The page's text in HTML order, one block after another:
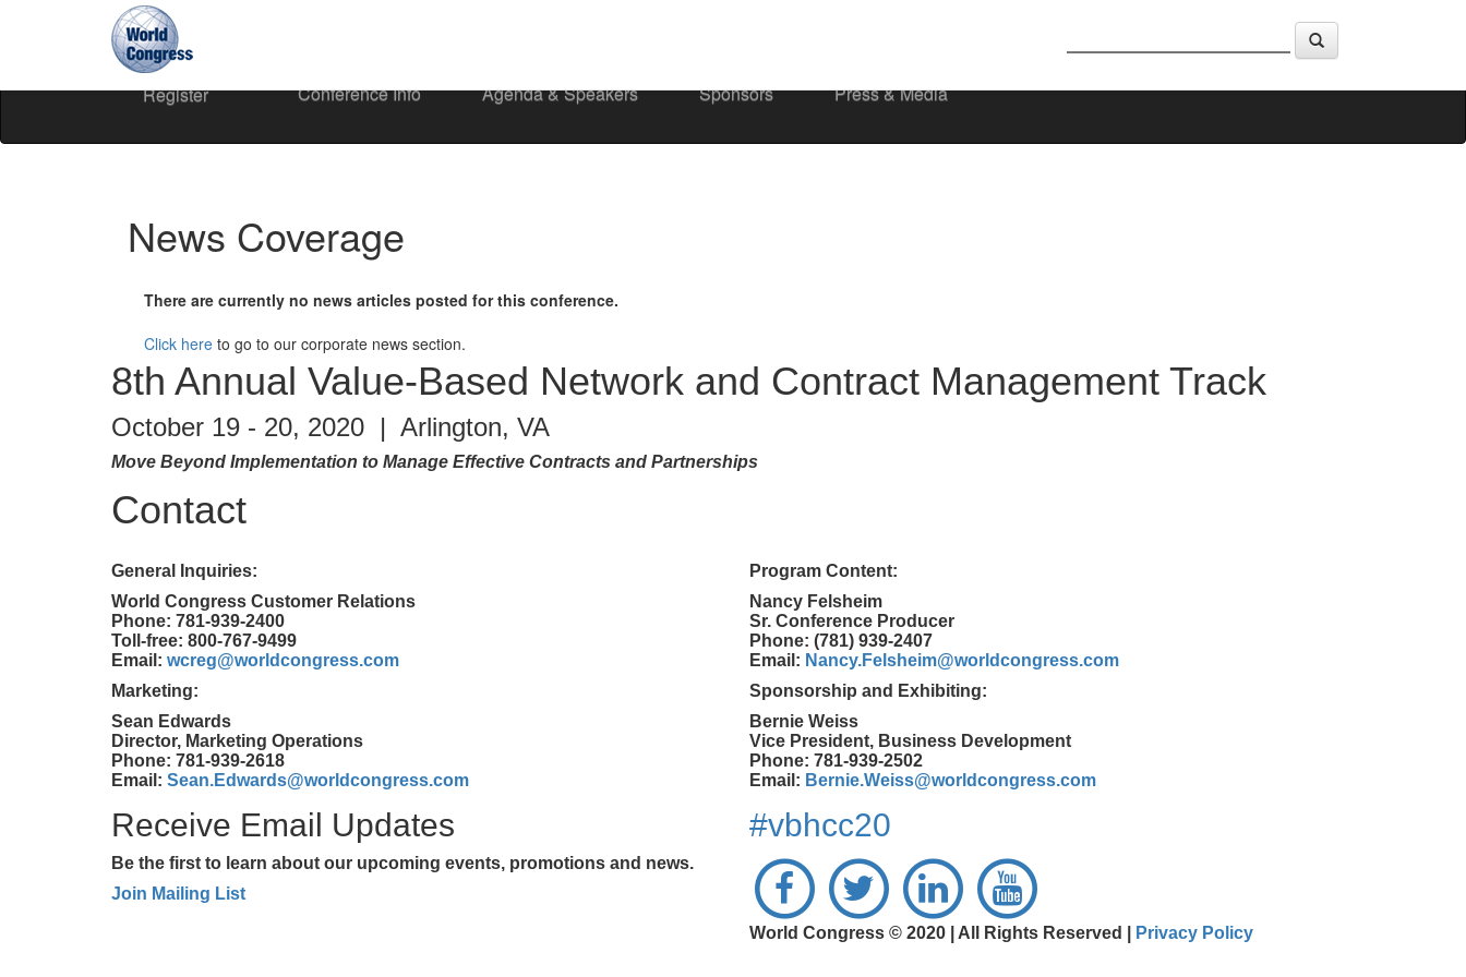
Congress
Register Conference Info Agenda & Speakers Sponsors Press & Media
News Coverage
There are currently no news articles posted for this conference.
Click here to go to our corporate news section.
8th Annual Value-Based Network and Contract Management Track
October 19 - 20, 2020 | Arlington, VA
Move Beyond Implementation to Manage Effective Contracts and Partnerships
Contact
General Inquiries:
World Congress Customer Relations
Phone: 781-939-2400
Toll-free: 800-767-9499
Email: wcreg@worldcongress.com
Program Content:
Nancy Felsheim
Sr. Conference Producer
Phone: (781) 939-2407
Email: Nancy.Felsheim@worldcongress.com
Marketing:
Sean Edwards
Director, Marketing Operations
Phone: 781-939-2618
Email: Sean.Edwards@worldcongress.com
Sponsorship and Exhibiting:
Bernie Weiss
Vice President, Business Development
Phone: 781-939-2502
Email: Bernie.Weiss@worldcongress.com
Receive Email Updates
Be the first to learn about our upcoming events, promotions and news.
Join Mailing List
#vbhcc20
World Congress © 2020 | All Rights Reserved | Privacy Policy